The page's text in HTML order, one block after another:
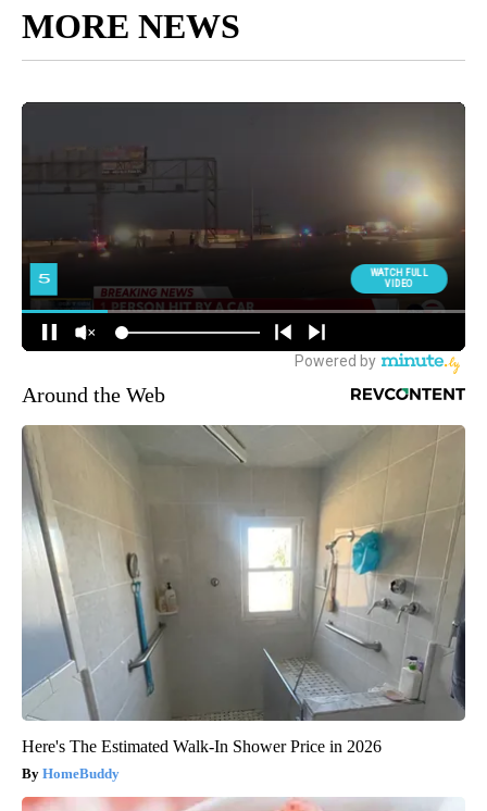
MORE NEWS
Around the Web
Here's The Estimated Walk-In Shower Price in 2026
HomeBuddy